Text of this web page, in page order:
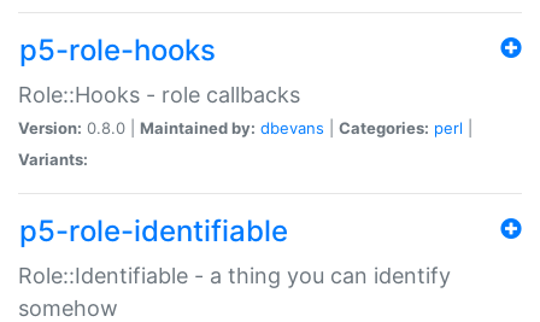
p5-role-hooks
Role::Hooks - role callbacks
Version: 0.8.0 | Maintained by: dbevans Categories: perl
Variants:
p5-role-identifiable
Role::Identifiable - a thing you can identify
somehow